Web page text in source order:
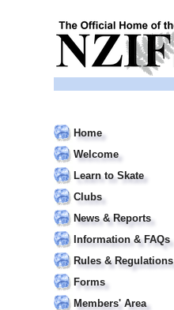
Home
Welcome
Learn to Skate
Clubs
News & Reports
Information & FAQs
Rules & Regulations
Forms
Members' Area